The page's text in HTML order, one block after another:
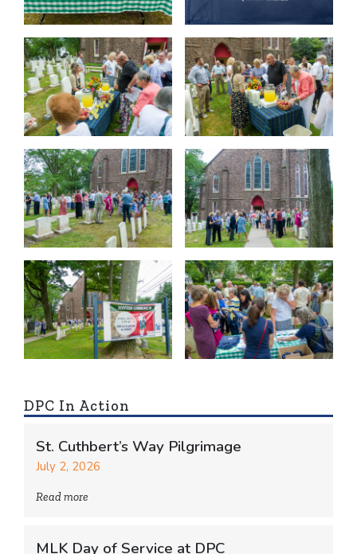
DPC In Action
St. Cuthbert’s Way Pilgrimage
July 2, 2026
Read more
MLK Day of Service at DPC